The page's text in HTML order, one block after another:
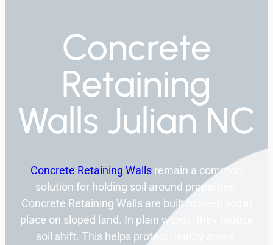
Concrete
Retaining
Walls Julian NC
Concrete Retaining Walls remain a common
solution for holding soil around properties.
Concrete Retaining Walls are built to keep soil in
place on sloped land. In plain words, they reduce
soil shift. This helps protect nearby areas.